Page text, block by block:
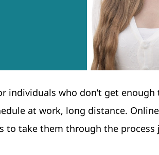
individuals who don’t get
at work, long distance.
to take them through the